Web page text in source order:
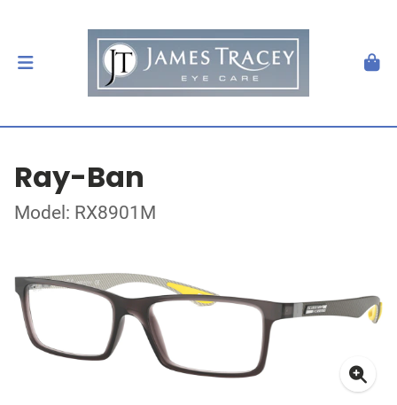
Ray-Ban
Model: RX8901M